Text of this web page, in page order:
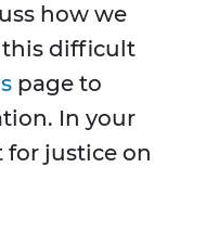
how we
this difficult
page to
In your
justice on